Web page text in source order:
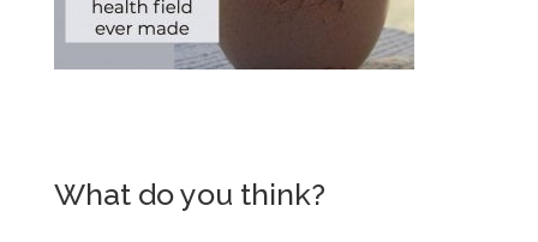
What do you think?